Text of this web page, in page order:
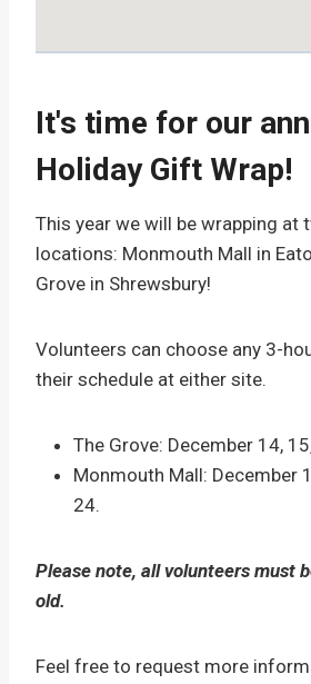
It's time for our
Holiday Gift Wrap!
This year we will be wrapping at
locations: Monmouth Mall in
Grove in Shrewsbury!
Volunteers can choose any 3-
their schedule at either site.
The Grove: December 14,
Monmouth Mall: December
24.
Please note, all volunteers must
old.
Feel free to request more